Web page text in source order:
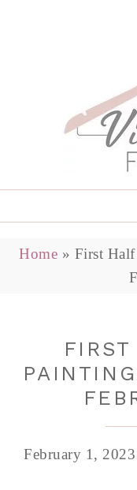
Home » First
February 1, 2023